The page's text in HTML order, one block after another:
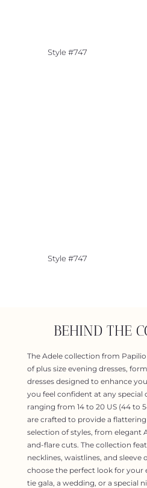
Style #747
Style #747
BEHIND THE
The Adele collection from
of plus size evening dresses,
dresses designed to enhance
you feel confident at any special
ranging from 14 to 20 US (44 to
are crafted to provide a
selection of styles, from elegant
and-flare cuts. The collection
necklines, waistlines, and
choose the perfect look for your
tie gala, a wedding, or a special